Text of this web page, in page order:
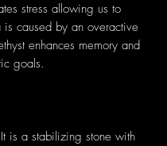
stress allowing us to
caused by an overactive
enhances memory and
goals.
is a stabilizing stone with